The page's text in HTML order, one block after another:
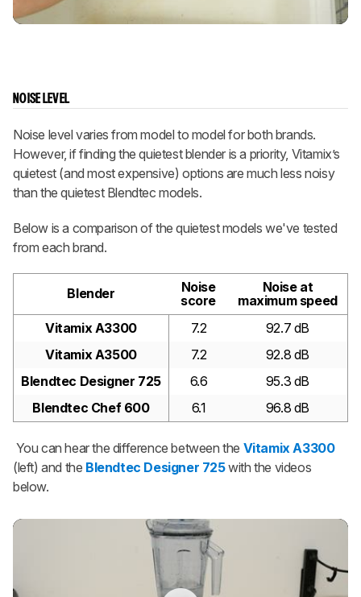
NOISE LEVEL
Noise level varies from model to model for both brands.
However, if finding the quietest blender is a priority, Vitamix’s
quietest (and most expensive) options are much less noisy
than the quietest Blendtec models.
Below is a comparison of the quietest models we've tested
from each brand.
Blender
Noise
score
Noise at
maximum speed
Vitamix A3300
7.2
92.7 dB
Vitamix A3500
7.2
92.8 dB
Blendtec Designer 725
6.6
95.3 dB
Blendtec Chef 600
6.1 96.8 dB
You can hear the difference between the Vitamix A3300
(left) and the Blendtec Designer 725with the videos
below.